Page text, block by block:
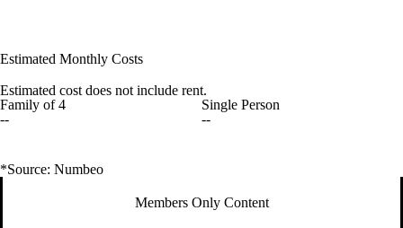
Estimated Monthly Costs
Estimated cost does not include rent.
Family of 4
--
Single Person
--
*Source: Numbeo
Members Only Content